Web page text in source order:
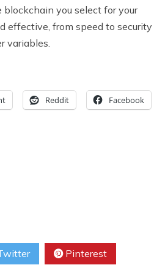
you select for your
effective, from speed to security
variables.
Reddit Facebook
Pinterest